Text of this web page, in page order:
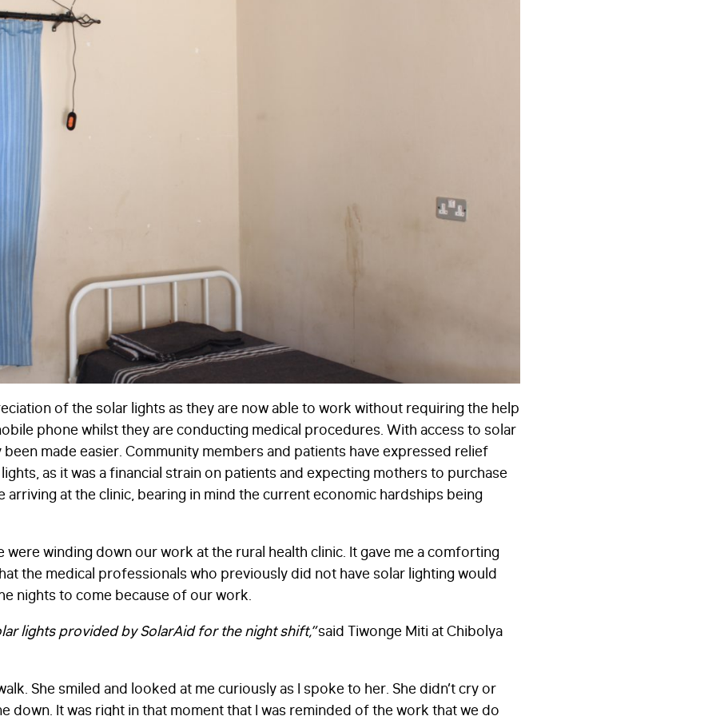
of the solar lights as they are now able to work without requiring the help
phone whilst they are conducting medical procedures. With access to solar
made easier. Community members and patients have expressed relief
as it was a financial strain on patients and expecting mothers to purchase
at the clinic, bearing in mind the current economic hardships being
were winding down our work at the rural health clinic. It gave me a comforting
the medical professionals who previously did not have solar lighting would
nights to come because of our work.
lights provided by SolarAid for the night shift,” said Tiwonge Miti at Chibolya
She smiled and looked at me curiously as I spoke to her. She didn’t cry or
down. It was right in that moment that I was reminded of the work that we do